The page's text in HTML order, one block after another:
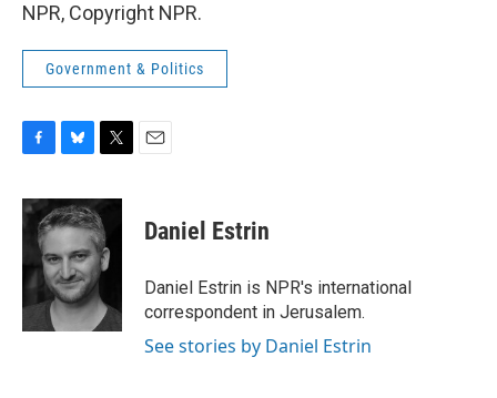
NPR, Copyright NPR.
Government & Politics
c
e
o
o
k
u
e
k
y
i
t
t
e
r
Daniel Estrin
Daniel Estrin is NPR's international
correspondent in Jerusalem.
See stories by Daniel Estrin